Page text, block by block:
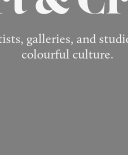
galleries, and
colourful culture.